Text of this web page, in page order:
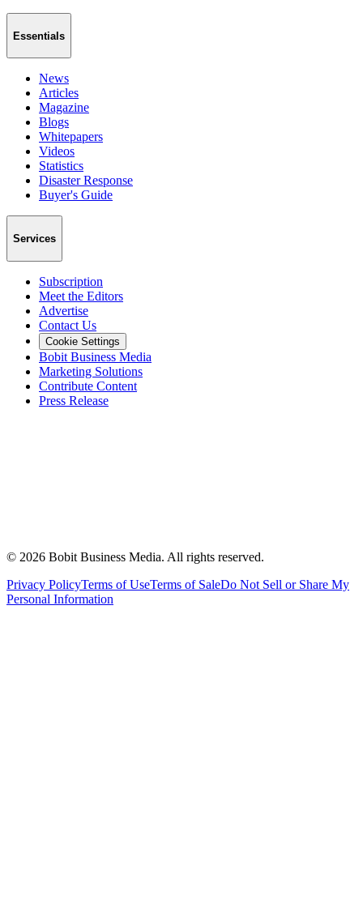
Essentials
News
Articles
Magazine
Blogs
Whitepapers
Videos
Statistics
Disaster Response
Buyer's Guide
Services
Subscription
Meet the Editors
Advertise
Contact Us
Cookie Settings
Bobit Business Media
Marketing Solutions
Contribute Content
Press Release
© 2026 Bobit Business Media. All rights reserved.
Privacy PolicyTerms of UseTerms of SaleDo Not Sell or Share My
Personal Information